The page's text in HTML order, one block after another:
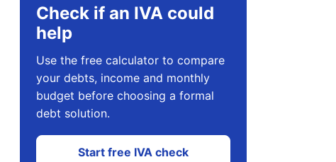
Check if an IVA could
help
Use the free calculator to compare
your debts, income and monthly
budget before choosing a formal
debt solution.
Start free IVA check